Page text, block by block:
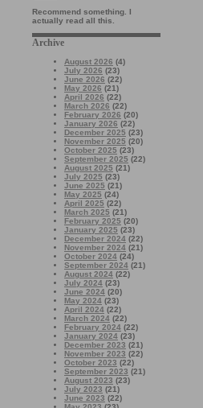
Recommend something. I
actually read all this.
Archive
August 2026 (4)
July 2026 (23)
June 2026 (22)
May 2026 (21)
April 2026 (22)
March 2026 (22)
February 2026 (20)
January 2026 (22)
December 2025 (23)
November 2025 (20)
October 2025 (23)
September 2025 (22)
August 2025 (21)
July 2025 (23)
June 2025 (21)
May 2025 (24)
April 2025 (22)
March 2025 (21)
February 2025 (20)
January 2025 (23)
December 2024 (22)
November 2024 (21)
October 2024 (24)
September 2024 (21)
August 2024 (22)
July 2024 (23)
June 2024 (20)
May 2024 (23)
April 2024 (22)
March 2024 (22)
February 2024 (22)
January 2024 (23)
December 2023 (21)
November 2023 (22)
October 2023 (22)
September 2023 (21)
August 2023 (23)
July 2023 (21)
June 2023 (22)